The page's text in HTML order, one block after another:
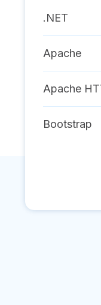
.NET
Apache
Apache
Bootstrap